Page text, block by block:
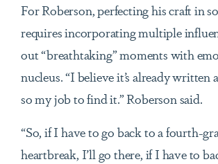
For Roberson, perfecting his craft in
requires incorporating multiple
out “breathtaking” moments with
nucleus. “I believe it’s already written
so my job to find it.” Roberson said.
“So, if I have to go back to a fourth-
heartbreak, I’ll go there, if I have to